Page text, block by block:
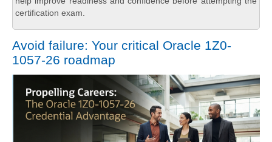
certification exam.
Avoid failure: Your critical Oracle 1Z0-
1057-26 roadmap